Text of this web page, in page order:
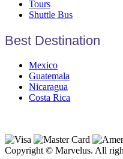
Tours
Shuttle Bus
Best Destination
Mexico
Guatemala
Nicaragua
Costa Rica
Copyright © Marvelus. All